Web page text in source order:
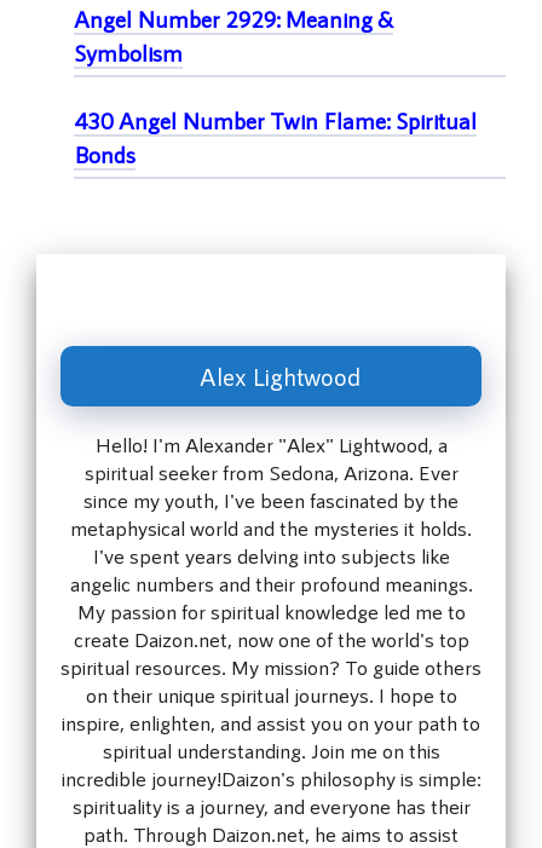
Angel Number 2929: Meaning &
Symbolism
430 Angel Number Twin Flame: Spiritual
Bonds
Alex Lightwood
Hello! I'm Alexander "Alex" Lightwood, a
spiritual seeker from Sedona, Arizona. Ever
since my youth, I've been fascinated by the
metaphysical world and the mysteries it holds.
I've spent years delving into subjects like
angelic numbers and their profound meanings.
My passion for spiritual knowledge led me to
create Daizon.net, now one of the world's top
spiritual resources. My mission? To guide others
on their unique spiritual journeys. I hope to
inspire, enlighten, and assist you on your path to
spiritual understanding. Join me on this
incredible journey!Daizon's philosophy is simple:
spirituality is a journey, and everyone has their
path. Through Daizon.net, he aims to assist